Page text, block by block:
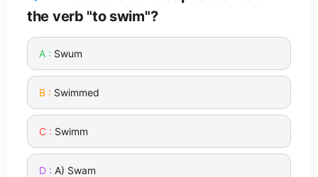
the verb "to swim"?
Swum
Swimmed
Swimm
A) Swam